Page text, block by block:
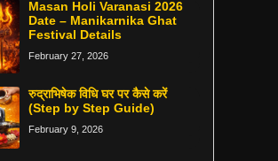
Masan Holi Varanasi 2026
Date – Manikarnika Ghat
Festival Details
February 27, 2026
रुद्राभिषेक विधि घर पर कैसे करें
(Step by Step Guide)
February 9, 2026